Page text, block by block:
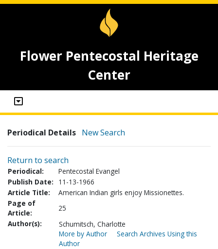
Flower Pentecostal Heritage
Center
Periodical Details New Search
Return to search
Periodical:
Pentecostal Evangel
Publish Date:
11-13-1966
Article Title:
American Indian girls enjoy Missionettes.
Page of
Article:
25
Author(s):
Schumitsch, Charlotte
More by Author
Search Archives Using this
Author